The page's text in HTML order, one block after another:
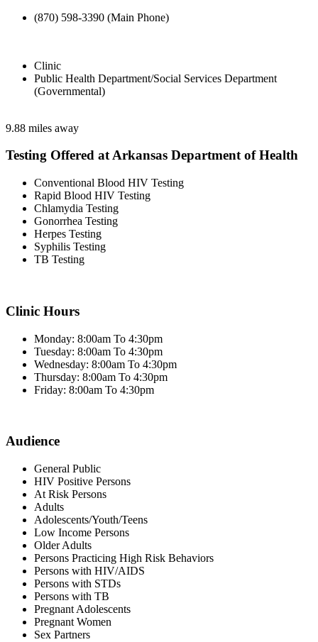
(870) 598-3390 (Main Phone)
Clinic
Public Health Department/Social Services Department
(Governmental)
9.88 miles away
Testing Offered at Arkansas Department of Health
Conventional Blood HIV Testing
Rapid Blood HIV Testing
Chlamydia Testing
Gonorrhea Testing
Herpes Testing
Syphilis Testing
TB Testing
Clinic Hours
Monday: 8:00am To 4:30pm
Tuesday: 8:00am To 4:30pm
Wednesday: 8:00am To 4:30pm
Thursday: 8:00am To 4:30pm
Friday: 8:00am To 4:30pm
Audience
General Public
HIV Positive Persons
At Risk Persons
Adults
Adolescents/Youth/Teens
Low Income Persons
Older Adults
Persons Practicing High Risk Behaviors
Persons with HIV/AIDS
Persons with STDs
Persons with TB
Pregnant Adolescents
Pregnant Women
Sex Partners